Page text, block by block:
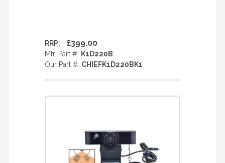
RRP: £399.00
Mfr. Part #: K1D220B
Our Part #: CHIEFK1D220BK1